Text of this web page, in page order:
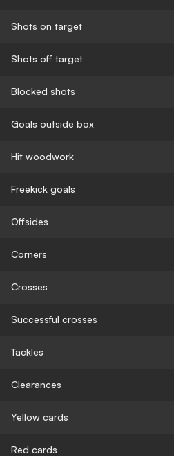
Shots on target
Shots off target
Blocked shots
Goals outside box
Hit woodwork
Freekick goals
Offsides
Corners
Crosses
Successful crosses
Tackles
Clearances
Yellow cards
Red cards